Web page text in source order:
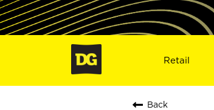
Retail
Back